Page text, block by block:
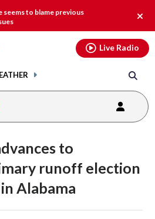
seems to blame previous
Live Radio
to
runoff election
Alabama